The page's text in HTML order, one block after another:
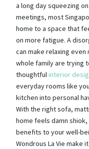
a long day squeezing
meetings, most
home to a space that
on more fatigue. A
can make relaxing
whole family are trying
thoughtfulinterior
everyday rooms like
kitchen into personal
With the right sofa,
home feels damn
benefits to your well-
Wondrous La Vie make